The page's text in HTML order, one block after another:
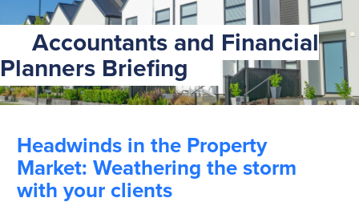
Accountants and Financial
Planners Briefing
Headwinds in the Property
Market: Weathering the storm
with your clients